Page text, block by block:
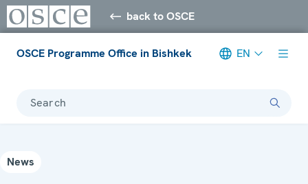
back to OSCE
OSCE Programme Office in Bishkek EN
Search
News